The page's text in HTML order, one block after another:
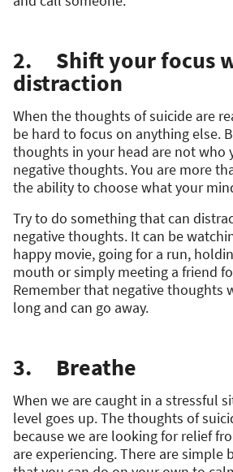
2. Shift your focus
distraction
When the thoughts of suicide are
be hard to focus on anything else.
thoughts in your head are not who
negative thoughts. You are more
the ability to choose what your
Try to do something that can
negative thoughts. It can be
happy movie, going for a run,
mouth or simply meeting a friend
Remember that negative thoughts
long and can go away.
3. Breathe
When we are caught in a stressful
level goes up. The thoughts of
because we are looking for relief
are experiencing. There are simple